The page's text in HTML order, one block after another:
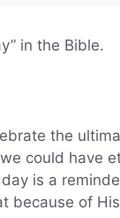
in the Bible.
the
could have
is a
because of